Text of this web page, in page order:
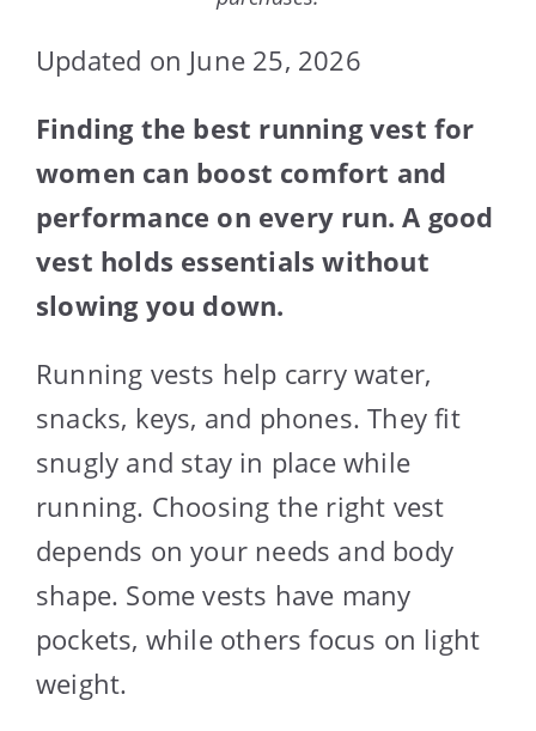
Updated on June 25, 2026
Finding the best running vest for
women can boost comfort and
performance on every run. A good
vest holds essentials without
slowing you down.
Running vests help carry water,
snacks, keys, and phones. They fit
snugly and stay in place while
running. Choosing the right vest
depends on your needs and body
shape. Some vests have many
pockets, while others focus on light
weight.